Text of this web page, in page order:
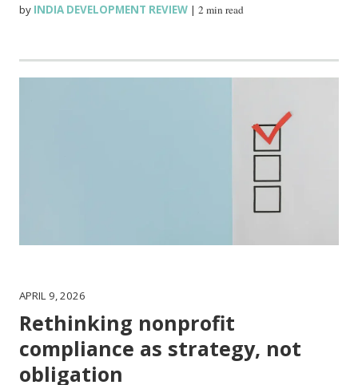
by INDIA DEVELOPMENT REVIEW |2 min read
APRIL 9, 2026
Rethinking nonprofit
compliance as strategy, not
obligation